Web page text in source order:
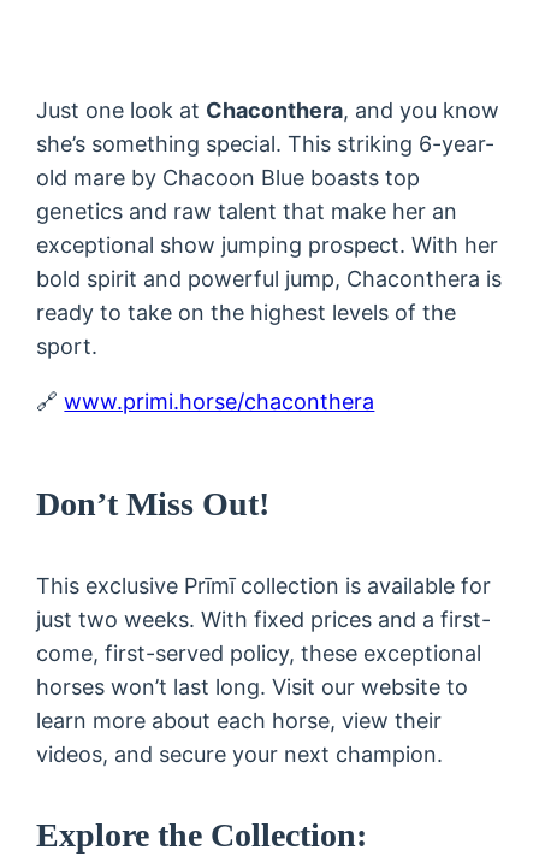
Just one look at Chaconthera, and you know
she’s something special. This striking 6-year-
old mare by Chacoon Blue boasts top
genetics and raw talent that make her an
exceptional show jumping prospect. With her
bold spirit and powerful jump, Chaconthera is
ready to take on the highest levels of the
sport.
🔗www.primi.horse/chaconthera
Don’t Miss Out!
This exclusive Prīmī collection is available for
just two weeks. With fixed prices and a first-
come, first-served policy, these exceptional
horses won’t last long. Visit our website to
learn more about each horse, view their
videos, and secure your next champion.
Explore the Collection: